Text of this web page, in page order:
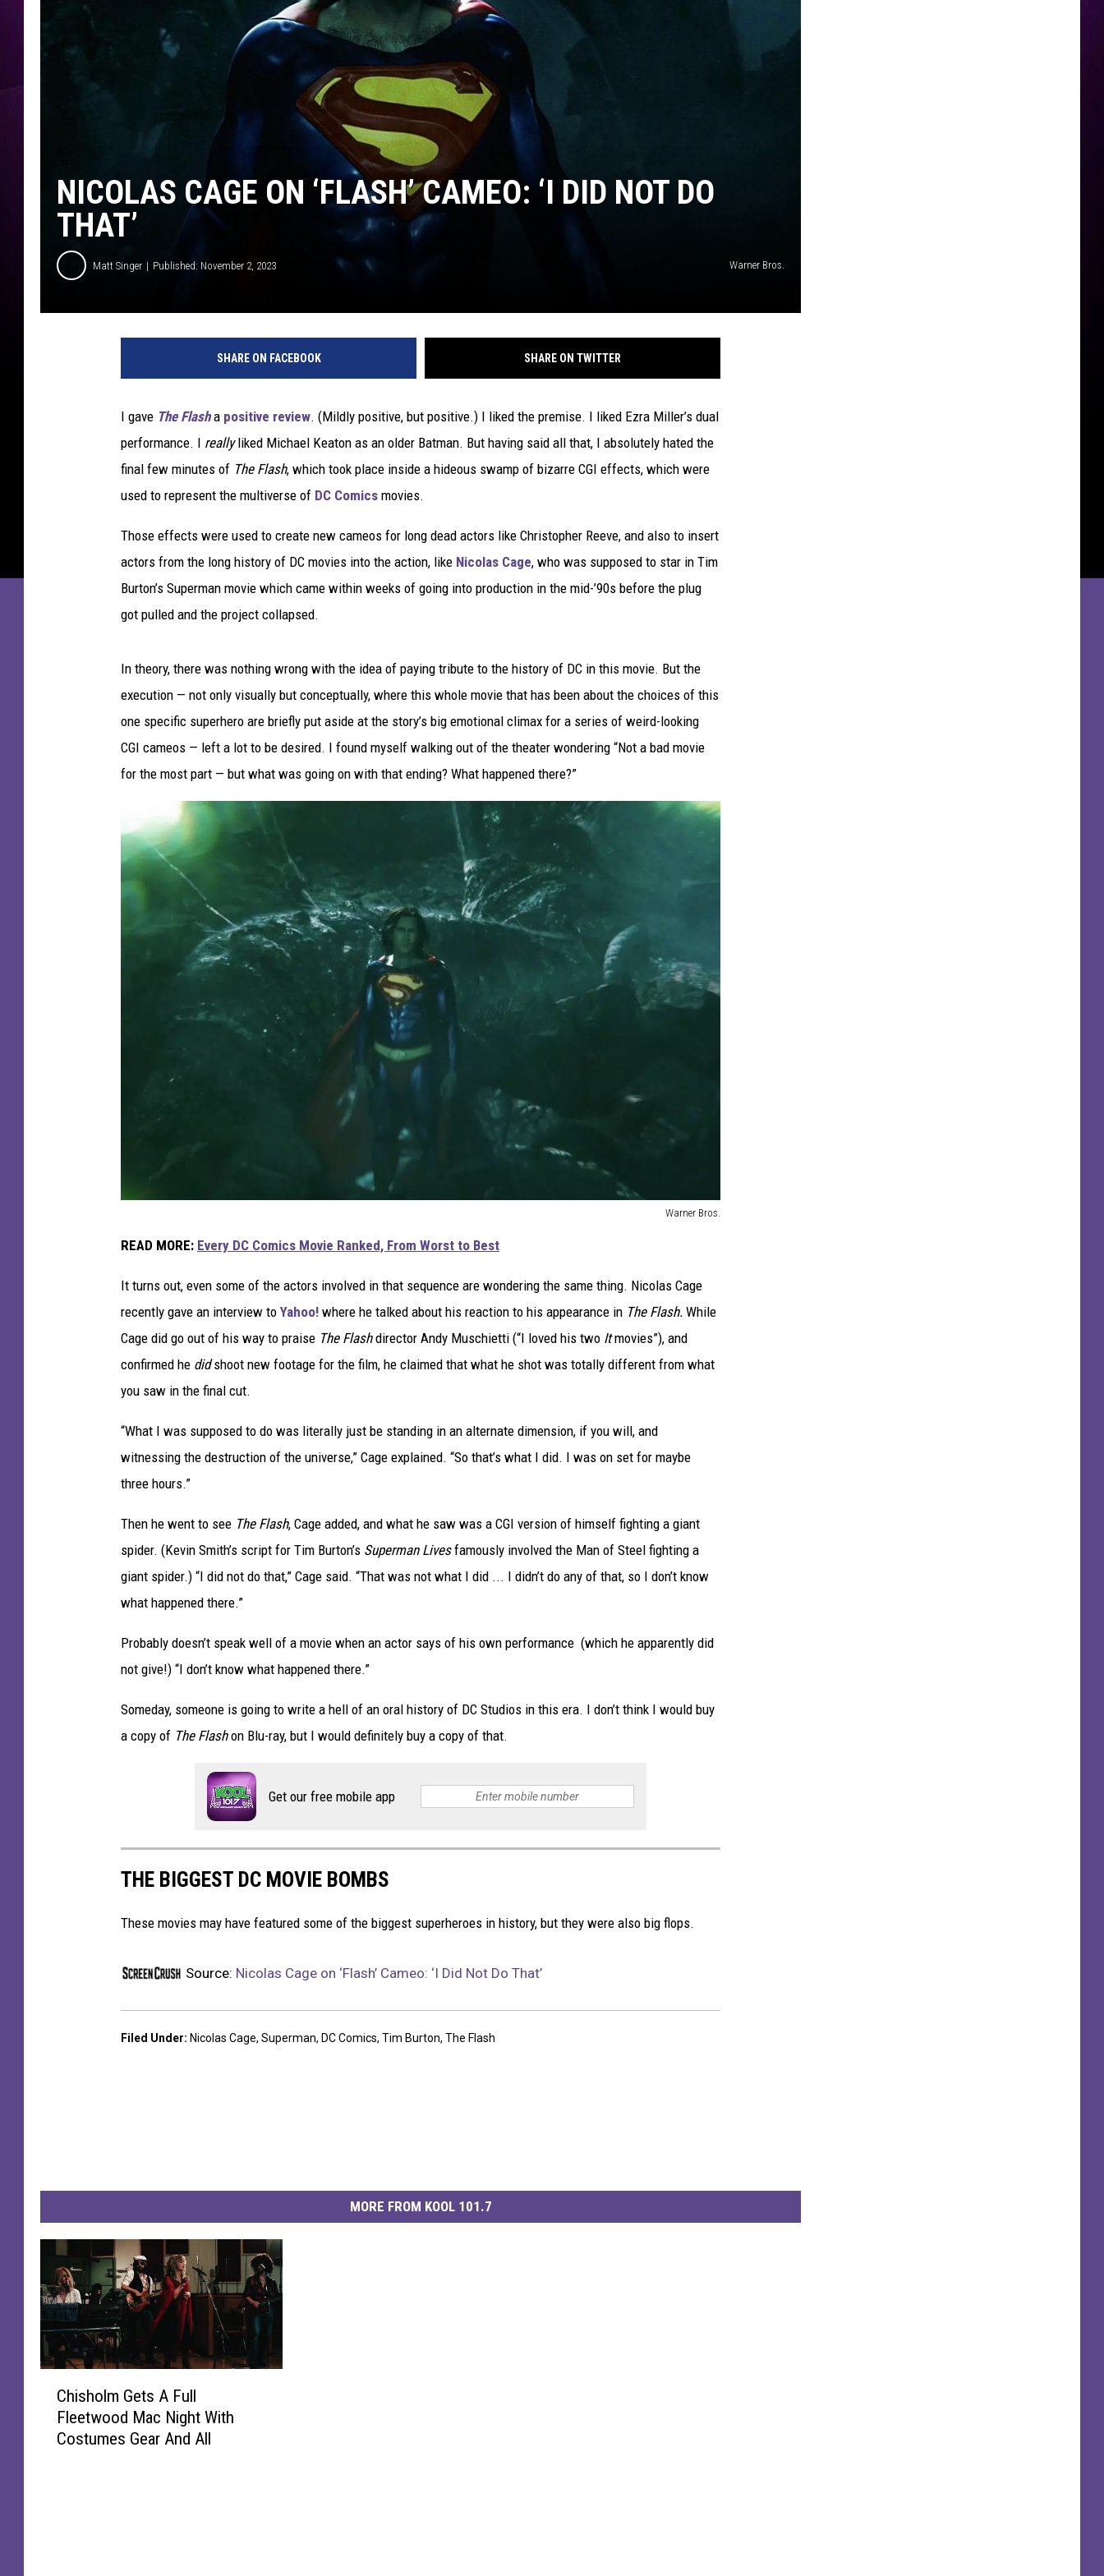
NICOLAS CAGE ON ‘FLASH’ CAMEO: ‘I DID NOT DO
THAT’
Matt Singer Published: November 2, 2023 Warner Bros.
SHARE ON FACEBOOK SHARE ON TWITTER
I gave The Flash a positive review. (Mildly positive, but positive.) I liked the premise. I liked Ezra Miller’s dual
performance. I reallyliked Michael Keaton as an older Batman. But having said all that, I absolutely hated the
final few minutes of The Flash, which took place inside a hideous swamp of bizarre CGI effects, which were
used to represent the multiverse of DC Comics movies.
Those effects were used to create new cameos for long dead actors like Christopher Reeve, and also to insert
actors from the long history of DC movies into the action, like Nicolas Cage, who was supposed to star in Tim
Burton’s Superman movie which came within weeks of going into production in the mid-’90s before the plug
got pulled and the project collapsed.
In theory, there was nothing wrong with the idea of paying tribute to the history of DC in this movie. But the
execution — not only visually but conceptually, where this whole movie that has been about the choices of this
one specific superhero are briefly put aside at the story’s big emotional climax for a series of weird-looking
CGI cameos — left a lot to be desired. I found myself walking out of the theater wondering “Not a bad movie
for the most part — but what was going on with that ending? What happened there?”
Warner Bros.
r
n
e
r
B
s
.
READ MORE: Every DC Comics Movie Ranked, From Worst to Best
It turns out, even some of the actors involved in that sequence are wondering the same thing. Nicolas Cage
recently gave an interview to Yahoo! where he talked about his reaction to his appearance in The Flash. While
Cage did go out of his way to praise The Flashdirector Andy Muschietti (“I loved his two Itmovies”), and
confirmed he didshoot new footage for the film, he claimed that what he shot was totally different from what
you saw in the final cut.
“What I was supposed to do was literally just be standing in an alternate dimension, if you will, and
witnessing the destruction of the universe,” Cage explained. “So that’s what I did. I was on set for maybe
three hours.”
Then he went to see The Flash, Cage added, and what he saw was a CGI version of himself fighting a giant
spider. (Kevin Smith’s script for Tim Burton’s Superman Livesfamously involved the Man of Steel fighting a
giant spider.) “I did not do that,” Cage said. “That was not what I did ... I didn’t do any of that, so I don’t know
what happened there.”
Probably doesn’t speak well of a movie when an actor says of his own performance (which he apparently did
not give!) “I don’t know what happened there.”
Someday, someone is going to write a hell of an oral history of DC Studios in this era. I don’t think I would buy
a copy of The Flashon Blu-ray, but I would definitely buy a copy of that.
Get our free mobile app
THE BIGGEST DC MOVIE BOMBS
These movies may have featured some of the biggest superheroes in history, but they were also big flops.
Source: Nicolas Cage on ‘Flash’ Cameo: ‘I Did Not Do That’
Filed Under: Nicolas Cage, Superman, DC Comics, Tim Burton, The Flash
MORE FROM KOOL 101.7
Chisholm Gets A Full
Fleetwood Mac Night With
Costumes Gear And All